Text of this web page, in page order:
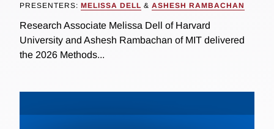
PRESENTERS: MELISSA DELL & ASHESH RAMBACHAN
Research Associate Melissa Dell of Harvard
University and Ashesh Rambachan of MIT delivered
the 2026 Methods...